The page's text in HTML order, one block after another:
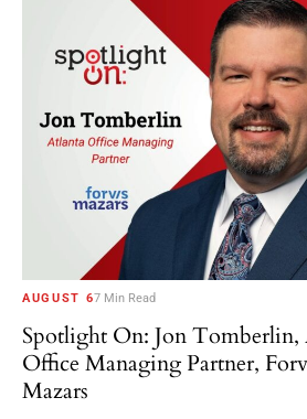
AUGUST 67 Min Read
Spotlight On: Jon Tomberlin,
Office Managing Partner,
Mazars